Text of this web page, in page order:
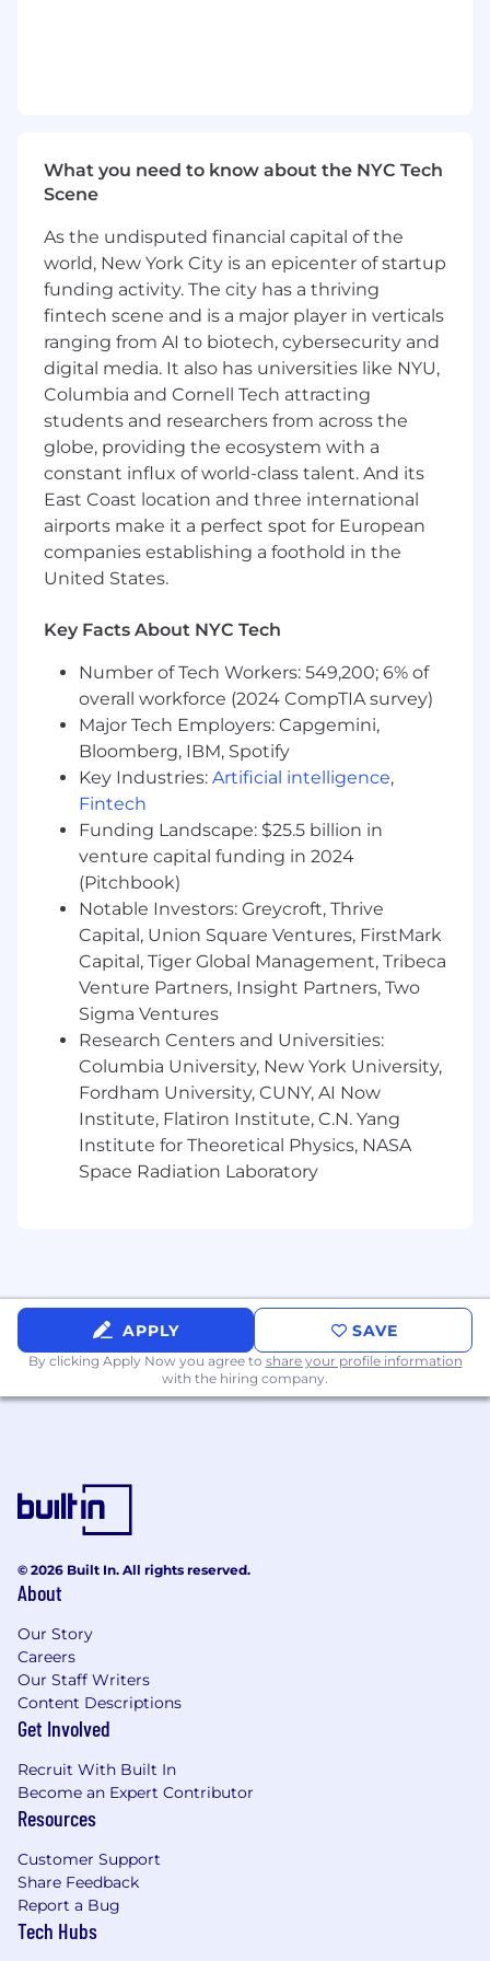
What You'll Bring:
craft expert with a track record of building BA
capabilities, partnering in matrixed
environments, and improving metrics such as
time-to-clarity, rework, and escaped defects.
The ideal candidate brings 10+ years in business
analysis or product solutioning with leadership
experience, strong knowledge of the
financial/insurance domain, and comfort
operating in fast-paced, high-change settings. If
you're a hands-on coach and change agent
who thrives on raising the bar and delivering
measurable outcomes, we encourage you to
apply.
Required Skills
Product/Process Leadership, 5+ years
leading BA/requirements functions in
complex, multi-platform environments.
Prior experience working in the Life
Insurance Industry is a plus
Demonstrated ability to identify, define and
understand a problem, have knowledge of
root cause analysis, and research effective
solutions for the customer
Strong analytical, written, verbal and
communication skills with the
demonstrated ability to work with all levels
within the organization. Excellent presence
Agile experience and experience with agile
development tools such as JIRA,
Confluence, Miro, etc
Preferred Skills:
Must be very organized and have excellent
follow-up skills
Must be team oriented in interacting with a
diverse group
A proactive self-starter with the ability to
fast-paced, deadline-driven environment
#LI - EM1
#LI - HYBRID
Salary Range: $119,000-$170,000
Overtime eligible: Exempt
Discretionary bonus eligible: Yes
Sales bonus eligible: No
Actual base salary will be determined based on
several factors but not limited to individual's
experience, skills, qualifications, and job
an annual discretionary bonus. In addition to
base salary, employees may also be eligible to
participate in an incentive program.
Company Overview
At New York Life, our 180-year legacy of purpose
and integrity fuels our future. As we evolve into
What you need to know about the NYC Tech
Scene
As the undisputed financial capital of the
world, New York City is an epicenter of startup
funding activity. The city has a thriving
fintech scene and is a major player in verticals
ranging from AI to biotech, cybersecurity and
digital media. It also has universities like NYU,
Columbia and Cornell Tech attracting
students and researchers from across the
globe, providing the ecosystem with a
constant influx of world-class talent. And its
East Coast location and three international
airports make it a perfect spot for European
companies establishing a foothold in the
United States.
Key Facts About NYC Tech
Number of Tech Workers: 549,200; 6% of
overall workforce (2024 CompTIA survey)
Major Tech Employers: Capgemini,
Bloomberg, IBM, Spotify
Key Industries: Artificial intelligence,
Fintech
Funding Landscape: $25.5 billion in
venture capital funding in 2024
(Pitchbook)
Notable Investors: Greycroft, Thrive
Capital, Union Square Ventures, FirstMark
Capital, Tiger Global Management, Tribeca
Venture Partners, Insight Partners, Two
Sigma Ventures
Research Centers and Universities:
Columbia University, New York University,
Fordham University, CUNY, AI Now
Institute, Flatiron Institute, C.N. Yang
Institute for Theoretical Physics, NASA
Space Radiation Laboratory
APPLY SAVE
By clicking Apply Now you agree to share your profile information
with the hiring company.
© 2026 Built In. All rights reserved.
About
Our Story
Careers
Our Staff Writers
Content Descriptions
Get Involved
Recruit With Built In
Become an Expert Contributor
Resources
Customer Support
Share Feedback
Report a Bug
Tech Hubs